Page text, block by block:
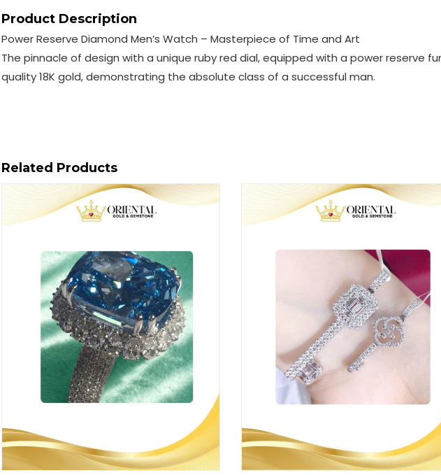
Product Description
Power Reserve Diamond Men’s Watch – Masterpiece of Time and Art
The pinnacle of design with a unique ruby ​​red dial, equipped with a power
quality 18K gold, demonstrating the absolute class of a successful man.
Related Products